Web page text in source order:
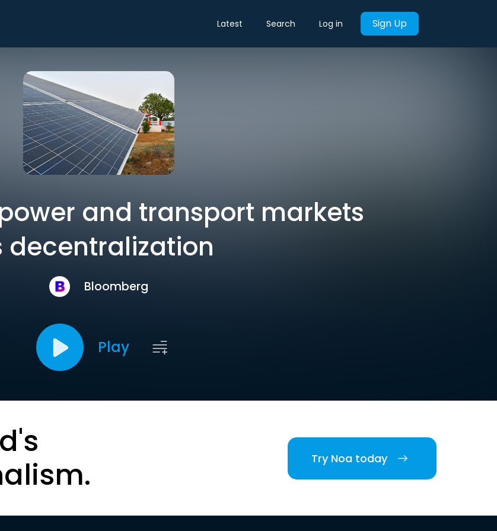
Latest Search Log in Sign Up
and transport markets
decentralization
Bloomberg
Play
Try Noa today